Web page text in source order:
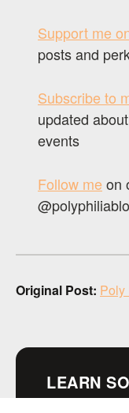
Support me
posts and
Subscribe to
updated
events
Follow meon
Original Post:
LEARN